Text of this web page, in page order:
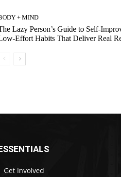
+ MIND
Lazy Person’s Guide to Self-
Effort Habits That Deliver Real
Get Involved